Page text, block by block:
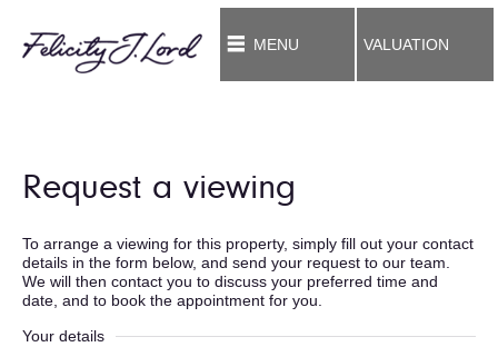
MENU VALUATION
Request a viewing
To arrange a viewing for this property, simply fill out your contact
details in the form below, and send your request to our team.
We will then contact you to discuss your preferred time and
date, and to book the appointment for you.
Your details